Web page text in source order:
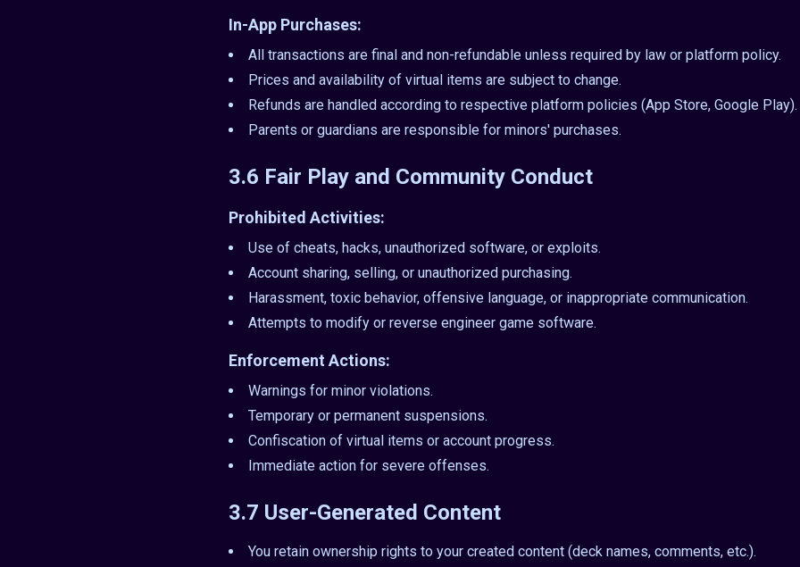
In-App Purchases:
All transactions are final and non-refundable unless required by law or platform policy.
Prices and availability of virtual items are subject to change.
Refunds are handled according to respective platform policies (App Store, Google Play).
Parents or guardians are responsible for minors' purchases.
3.6 Fair Play and Community Conduct
Prohibited Activities:
Use of cheats, hacks, unauthorized software, or exploits.
Account sharing, selling, or unauthorized purchasing.
Harassment, toxic behavior, offensive language, or inappropriate communication.
Attempts to modify or reverse engineer game software.
Enforcement Actions:
Warnings for minor violations.
Temporary or permanent suspensions.
Confiscation of virtual items or account progress.
Immediate action for severe offenses.
3.7 User-Generated Content
You retain ownership rights to your created content (deck names, comments, etc.).